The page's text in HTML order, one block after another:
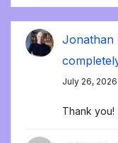
Jonathan
July 26,
Thank you!